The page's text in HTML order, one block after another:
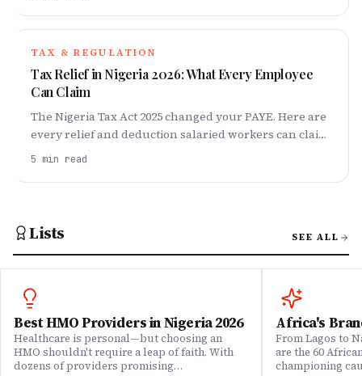
TAX & REGULATION
Tax Relief in Nigeria 2026: What Every Employee
Can Claim
The Nigeria Tax Act 2025 changed your PAYE. Here are
every relief and deduction salaried workers can claim
in 2026 and how to stop overpaying tax.
5 min read
Lists SEE ALL
Best HMO Providers in Nigeria 2026
Healthcare is personal—but choosing an
HMO shouldn't require a leap of faith. With
dozens of providers promising
Africa's
From Lagos to
are the 60
championing